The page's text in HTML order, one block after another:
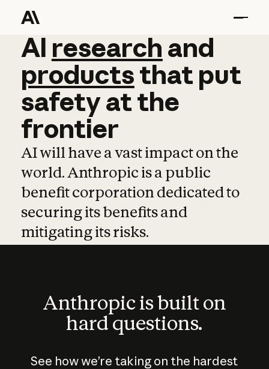
AI research and
AI research and
productsthat put
safetyatthe
frontier
AI will have a vast impact on the
world. Anthropic is a public
benefit corporation dedicated to
securing its benefits and
mitigating its risks.
Anthropic is built on
hard questions.
See how we’re taking on the hardest